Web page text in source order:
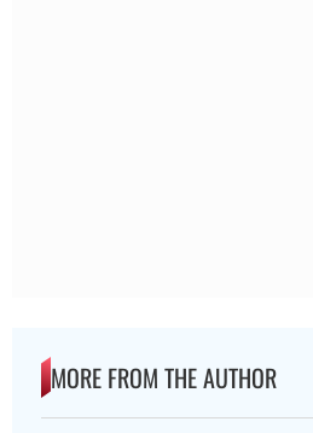
MORE FROM THE AUTHOR